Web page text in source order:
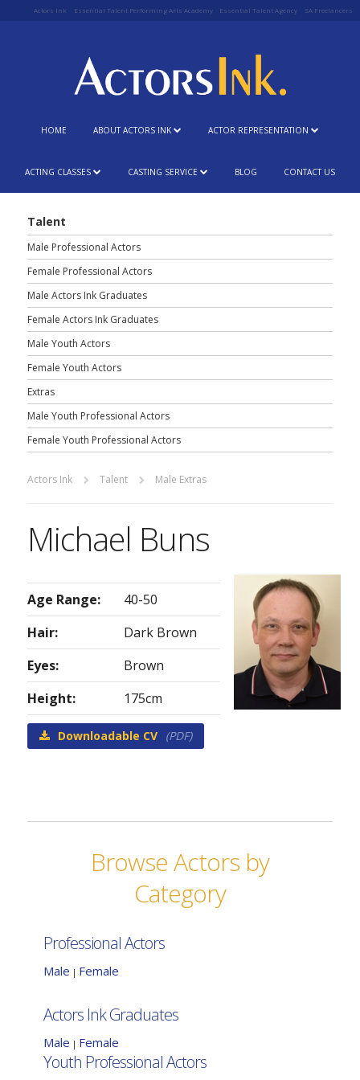
Actors Ink Essential Talent Performing Arts Academy Essential Talent Agency SA Freelancers
HOME ABOUT ACTORS INK ACTOR REPRESENTATION
ACTING CLASSES CASTING SERVICE BLOG CONTACT US
Talent
Male Professional Actors
Female Professional Actors
Male Actors Ink Graduates
Female Actors Ink Graduates
Male Youth Actors
Female Youth Actors
Extras
Male Youth Professional Actors
Female Youth Professional Actors
Actors Ink Talent Male Extras
Michael Buns
Age Range:
40-50
Hair:
Dark Brown
Eyes:
Brown
Height:
175cm
Downloadable CV (PDF)
Browse Actors by
Category
Professional Actors
Male | Female
Actors Ink Graduates
Male | Female
Youth Professional Actors